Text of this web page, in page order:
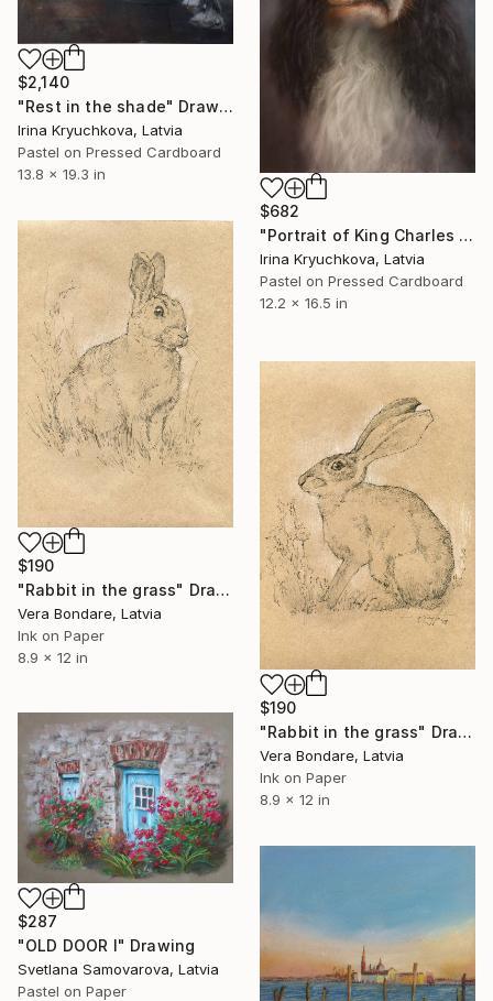
$2,140
"Rest in the shade" Drawing
Irina Kryuchkova, Latvia
Pastel on Pressed Cardboard
13.8 x 19.3 in
$682
"Portrait of King Charles Spaniel" Drawing
Irina Kryuchkova, Latvia
Pastel on Pressed Cardboard
12.2 x 16.5 in
$190
"Rabbit in the grass" Drawing
Vera Bondare, Latvia
Ink on Paper
8.9 x 12 in
$190
"Rabbit in the grass" Drawing
Vera Bondare, Latvia
Ink on Paper
8.9 x 12 in
$287
"OLD DOOR I" Drawing
Svetlana Samovarova, Latvia
Pastel on Paper